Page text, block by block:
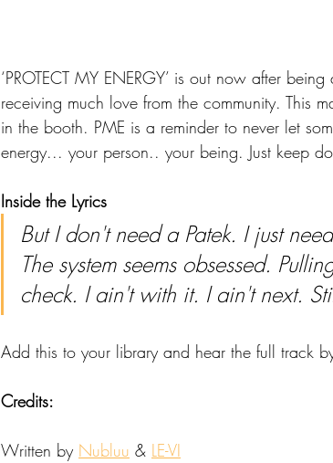
‘PROTECT MY ENERGY’ is out now after
receiving much love from the community. This
in the booth. PME is a reminder to never let
energy... your person.. your being. Just keep
Inside the Lyrics
But I don't need a Patek. I just
The system seems obsessed.
check. I ain't with it. I ain't next.
Add this to your library and hear the full track
Credits:
Written by Nubluu & LE-VI